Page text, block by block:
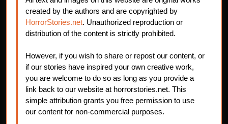
created by the authors and are copyrighted by
HorrorStories.net. Unauthorized reproduction or
distribution of the content is strictly prohibited.
However, if you wish to share or repost our content, or
if our stories have inspired your own creative work,
you are welcome to do so as long as you provide a
link back to our website at horrorstories.net. This
simple attribution grants you free permission to use
our content for non-commercial purposes.